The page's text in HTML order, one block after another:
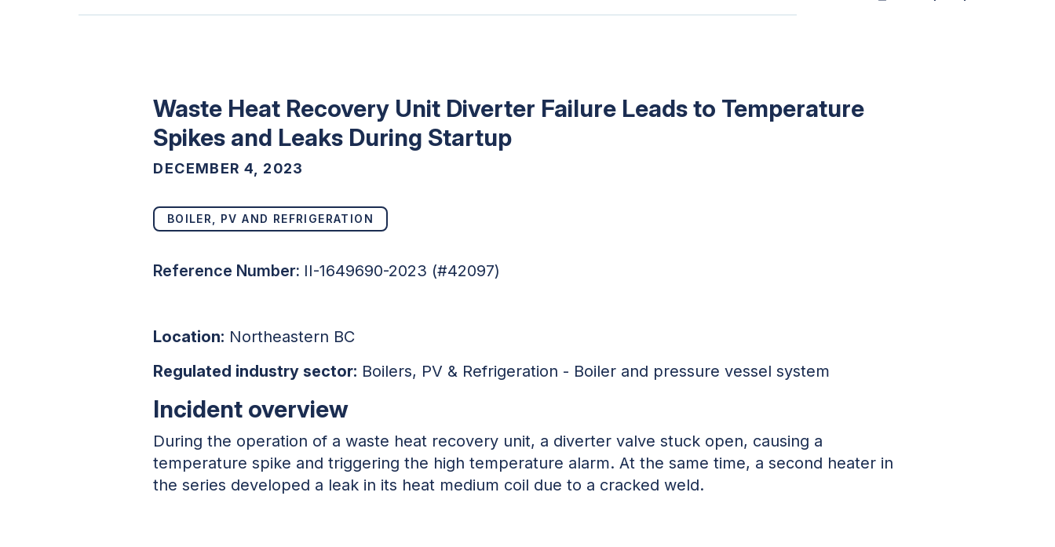
Waste Heat Recovery Unit Diverter Failure Leads to Temperature
Spikes and Leaks During Startup
DECEMBER 4, 2023
BOILER, PV AND REFRIGERATION
Reference Number: II-1649690-2023 (#42097)
Location: Northeastern BC
Regulated industry sector: Boilers, PV & Refrigeration - Boiler and pressure vessel system
Incident overview
During the operation of a waste heat recovery unit, a diverter valve stuck open, causing a
temperature spike and triggering the high temperature alarm. At the same time, a second heater in
the series developed a leak in its heat medium coil due to a cracked weld.